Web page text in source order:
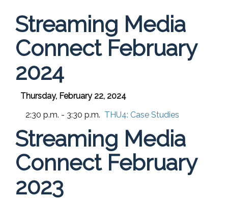
Streaming Media
Connect February
2024
Thursday, February 22, 2024
2:30 p.m. - 3:30 p.m. THU4: Case Studies
Streaming Media
Connect February
2023